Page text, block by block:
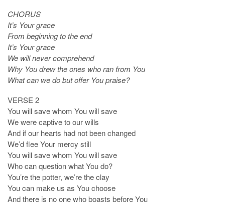
CHORUS
It’s Your grace
From beginning to the end
It’s Your grace
We will never comprehend
Why You drew the ones who ran from You
What can we do but offer You praise?
VERSE 2
You will save whom You will save
We were captive to our wills
And if our hearts had not been changed
We’d flee Your mercy still
You will save whom You will save
Who can question what You do?
You’re the potter, we’re the clay
You can make us as You choose
And there is no one who boasts before You